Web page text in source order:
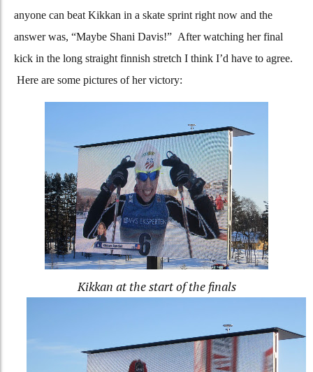
anyone can beat Kikkan in a skate sprint right now and the
answer was, “Maybe Shani Davis!” After watching her final
kick in the long straight finnish stretch I think I’d have to agree.
Here are some pictures of her victory:
Kikkan at the start of the finals